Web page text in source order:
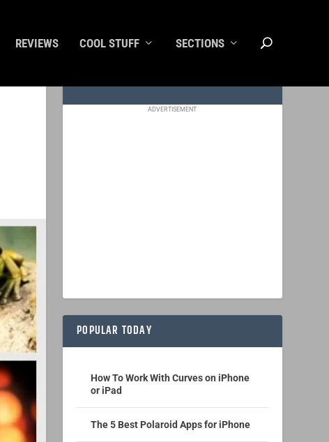
REVIEWS COOL STUFF SECTIONS
ADVERTISEMENT
POPULAR TODAY
How To Work With Curves on iPhone
or iPad
The 5 Best Polaroid Apps for iPhone